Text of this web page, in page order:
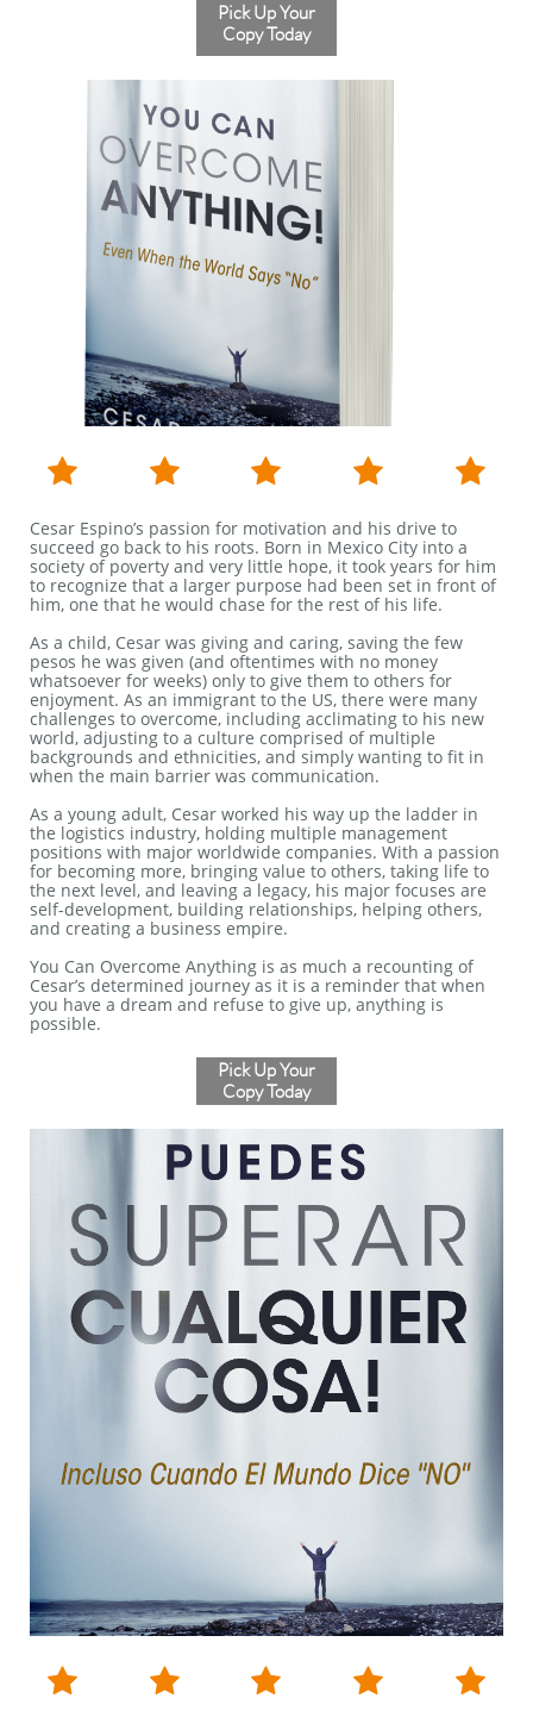
Pick Up Your
Copy Today
    
Cesar Espino’s passion for motivation and his drive to
succeed go back to his roots. Born in Mexico City into a
society of poverty and very little hope, it took years for him
to recognize that a larger purpose had been set in front of
him, one that he would chase for the rest of his life.
As a child, Cesar was giving and caring, saving the few
pesos he was given (and oftentimes with no money
whatsoever for weeks) only to give them to others for
enjoyment. As an immigrant to the US, there were many
challenges to overcome, including acclimating to his new
world, adjusting to a culture comprised of multiple
backgrounds and ethnicities, and simply wanting to fit in
when the main barrier was communication.
As a young adult, Cesar worked his way up the ladder in
the logistics industry, holding multiple management
positions with major worldwide companies. With a passion
for becoming more, bringing value to others, taking life to
the next level, and leaving a legacy, his major focuses are
self-development, building relationships, helping others,
and creating a business empire.
You Can Overcome Anything is as much a recounting of
Cesar’s determined journey as it is a reminder that when
you have a dream and refuse to give up, anything is
possible.
Pick Up Your
Copy Today
    